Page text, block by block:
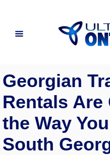
Content
Georgian
Rentals Are
the Way
South